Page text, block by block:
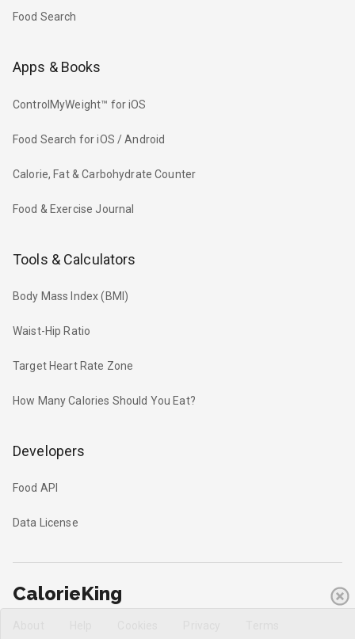
Food Search
Apps & Books
ControlMyWeight™ for iOS
Food Search for iOS / Android
Calorie, Fat & Carbohydrate Counter
Food & Exercise Journal
Tools & Calculators
Body Mass Index (BMI)
Waist-Hip Ratio
Target Heart Rate Zone
How Many Calories Should You Eat?
Developers
Food API
Data License
CalorieKing